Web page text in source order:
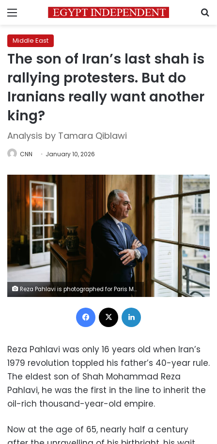
Menu
Middle East
The son of Iran’s last shah is
rallying protesters. But do
Iranians really want another
king?
Analysis by Tamara Qiblawi
CNN January 10, 2026
Reza Pahlavi is photographed for Paris Match on May 7, 2024, in Paris, France. Alvaro Canovas/Paris Match/Getty Images/File
Facebook
Reza Pahlavi was only 16 years old when Iran’s
1979 revolution toppled his father’s 40-year rule.
The eldest son of Shah Mohammad Reza
Pahlavi, he was the first in the line to inherit the
oil-rich thousand-year-old empire.
Now at the age of 65, nearly half a century